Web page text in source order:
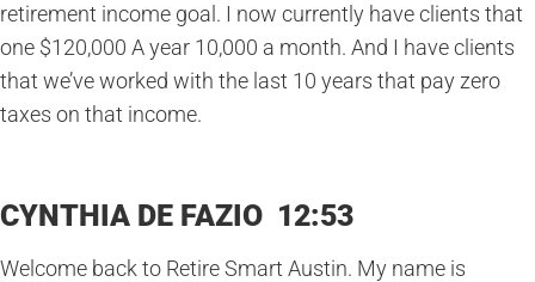
retirement income goal. I now currently have clients that
one $120,000 A year 10,000 a month. And I have clients
that we’ve worked with the last 10 years that pay zero
taxes on that income.
CYNTHIA DE FAZIO 12:53
Welcome back to Retire Smart Austin. My name is